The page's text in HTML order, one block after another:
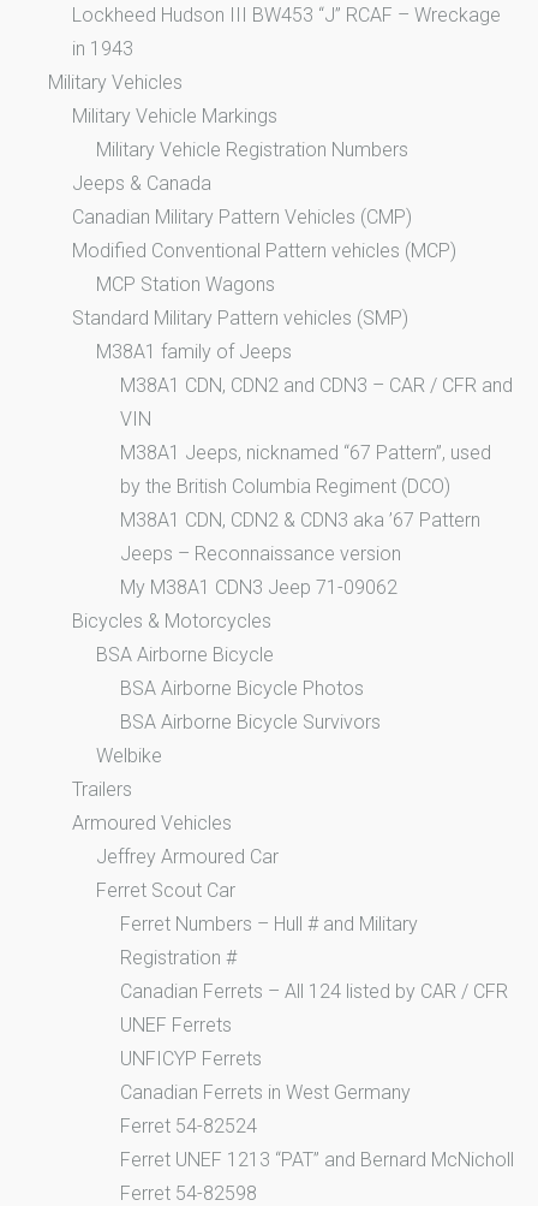
Lockheed Hudson III BW453 “J” RCAF – Wreckage
in 1943
Military Vehicles
Military Vehicle Markings
Military Vehicle Registration Numbers
Jeeps & Canada
Canadian Military Pattern Vehicles (CMP)
Modified Conventional Pattern vehicles (MCP)
MCP Station Wagons
Standard Military Pattern vehicles (SMP)
M38A1 family of Jeeps
M38A1 CDN, CDN2 and CDN3 – CAR / CFR and
VIN
M38A1 Jeeps, nicknamed “67 Pattern”, used
by the British Columbia Regiment (DCO)
M38A1 CDN, CDN2 & CDN3 aka ’67 Pattern
Jeeps – Reconnaissance version
My M38A1 CDN3 Jeep 71-09062
Bicycles & Motorcycles
BSA Airborne Bicycle
BSA Airborne Bicycle Photos
BSA Airborne Bicycle Survivors
Welbike
Trailers
Armoured Vehicles
Jeffrey Armoured Car
Ferret Scout Car
Ferret Numbers – Hull # and Military
Registration #
Canadian Ferrets – All 124 listed by CAR / CFR
UNEF Ferrets
UNFICYP Ferrets
Canadian Ferrets in West Germany
Ferret 54-82524
Ferret UNEF 1213 “PAT” and Bernard McNicholl
Ferret 54-82598